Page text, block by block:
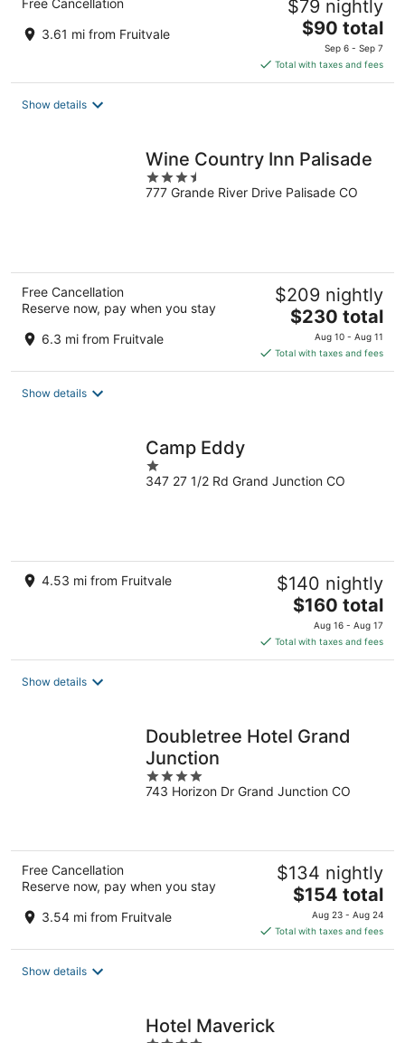
3.61 mi from Fruitvale
$79 nightly
The
price
is
$90
$90 total
Sep 6 - Sep 7
Total with taxes and fees
Show details
Wine Country Inn Palisade
3.5
out
777 Grande River Drive Palisade CO
Free Cancellation
Reserve now, pay when you stay
6.3 mi from Fruitvale
$209 nightly
The
price
is
$230
$230 total
Aug 10 - Aug 11
Total with taxes and fees
Show details
Camp Eddy
1
out
347 27 1/2 Rd Grand Junction CO
4.53 mi from Fruitvale $140 nightly
The
price
is
$160
$160 total
Aug 16 - Aug 17
Total with taxes and fees
Show details
Doubletree Hotel Grand
Junction
4
out
743 Horizon Dr Grand Junction CO
Free Cancellation
Reserve now, pay when you stay
3.54 mi from Fruitvale
$134 nightly
The
price
is
$154
$154 total
Aug 23 - Aug 24
Total with taxes and fees
Show details
Hotel Maverick